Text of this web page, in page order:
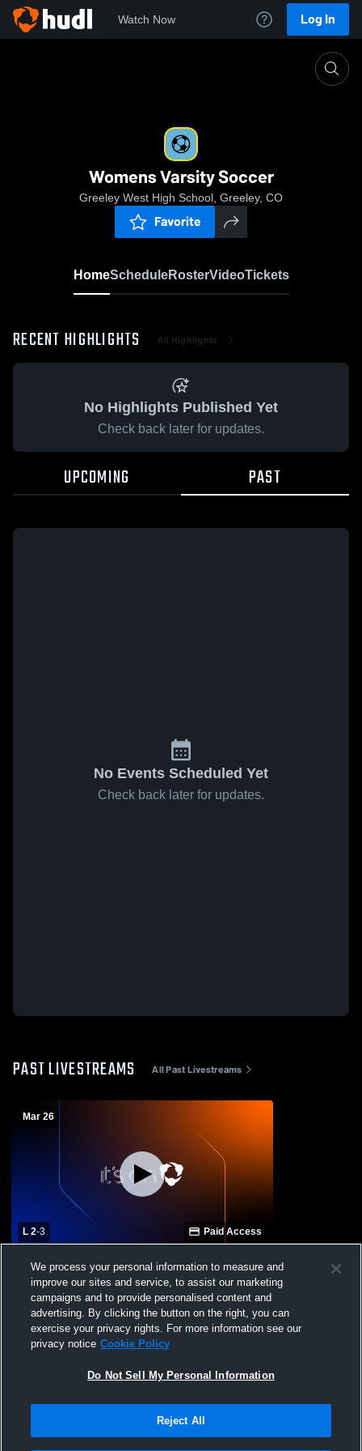
Watch Now Log In
Womens Varsity Soccer
Greeley West High School, Greeley, CO
Favorite
HomeScheduleRosterVideoTickets
RECENT HIGHLIGHTS All Highlights
No Highlights Published Yet
Check back later for updates.
UPCOMING PAST
No Events Scheduled Yet
Check back later for updates.
PAST LIVESTREAMS All Past Livestreams
Mar 26
L 2-3 Paid Access
Roosevelt High School vs Greeley West
High School Womens Varsity Soccer
Terms & Conditions | Software License Agreement
We process your personal information to measure and
improve our sites and service, to assist our marketing
campaigns and to provide personalised content and
advertising. By clicking the button on the right, you can
exercise your privacy rights. For more information see our
privacy notice Cookie Policy
Do Not Sell My Personal Information
Reject All